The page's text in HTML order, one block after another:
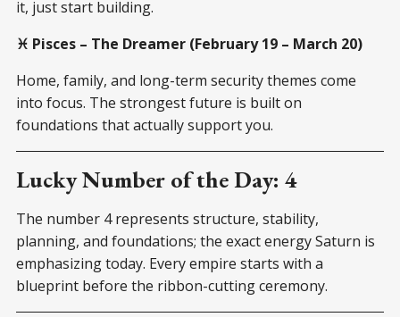
it, just start building.
♓ Pisces – The Dreamer (February 19 – March 20)
Home, family, and long-term security themes come
into focus. The strongest future is built on
foundations that actually support you.
Lucky Number of the Day: 4
The number 4 represents structure, stability,
planning, and foundations; the exact energy Saturn is
emphasizing today. Every empire starts with a
blueprint before the ribbon-cutting ceremony.